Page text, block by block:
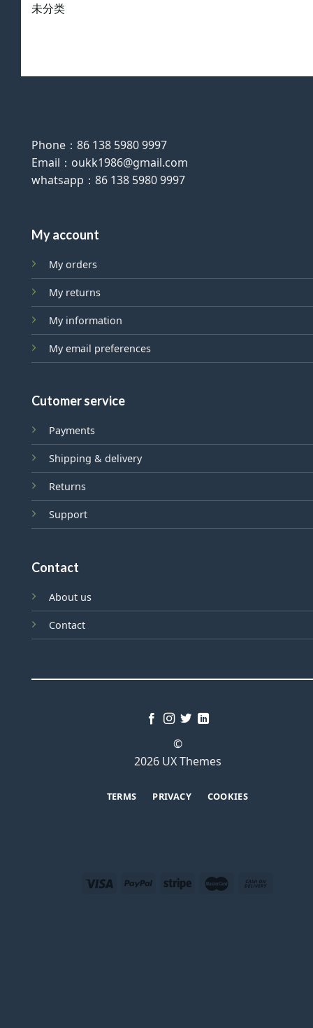
未分类
Phone：86 138 5980 9997
Email：oukk1986@gmail.com
whatsapp：86 138 5980 9997
My account
My orders
My returns
My information
My email preferences
Cutomer service
Payments
Shipping & delivery
Returns
Support
Contact
About us
Contact
©
2026 UX Themes
TERMS PRIVACY COOKIES